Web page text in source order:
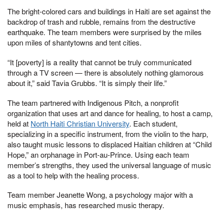
The bright-colored cars and buildings in Haiti are set against the
backdrop of trash and rubble, remains from the destructive
earthquake. The team members were surprised by the miles
upon miles of shantytowns and tent cities.
“It [poverty] is a reality that cannot be truly communicated
through a TV screen — there is absolutely nothing glamorous
about it,” said Tavia Grubbs. “It is simply their life.”
The team partnered with Indigenous Pitch, a nonprofit
organization that uses art and dance for healing, to host a camp,
held at North Haiti Christian University. Each student,
specializing in a specific instrument, from the violin to the harp,
also taught music lessons to displaced Haitian children at “Child
Hope,” an orphanage in Port-au-Prince. Using each team
member’s strengths, they used the universal language of music
as a tool to help with the healing process.
Team member Jeanette Wong, a psychology major with a
music emphasis, has researched music therapy.